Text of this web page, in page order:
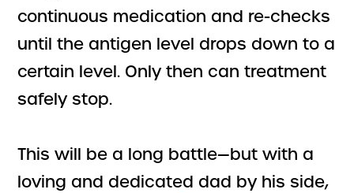
continuous medication and re-checks
until the antigen level drops down to a
certain level. Only then can treatment
safely stop.
This will be a long battle—but with a
loving and dedicated dad by his side,